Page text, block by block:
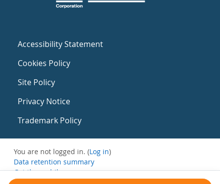
Accessibility Statement
Cookies Policy
Site Policy
Privacy Notice
Trademark Policy
You are not logged in. (Log in)
Data retention summary
Get the mobile app